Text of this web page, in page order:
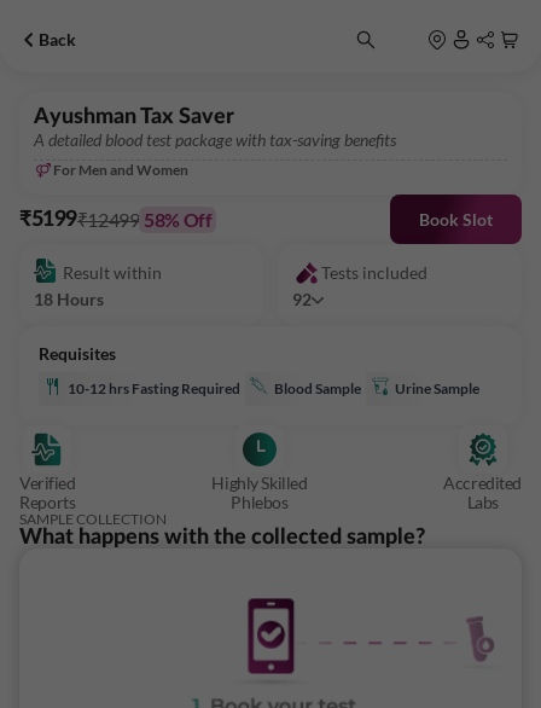
Back
Ayushman Tax Saver
A detailed blood test package with tax-saving benefits
For Men and Women
₹5199₹12499 58% Off Book Slot
Result within
18 Hours
Tests included
92
Requisites
10-12 hrs Fasting Required Blood Sample Urine Sample
Verified
Reports
Highly Skilled
Phlebos
Accredited
Labs
SAMPLE COLLECTION
What happens with the collected sample?